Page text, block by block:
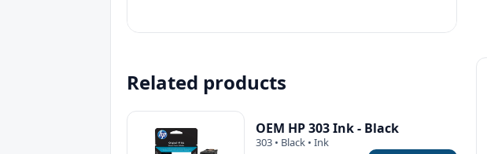
Related products
OEM HP 303 Ink - Black
303 • Black • Ink